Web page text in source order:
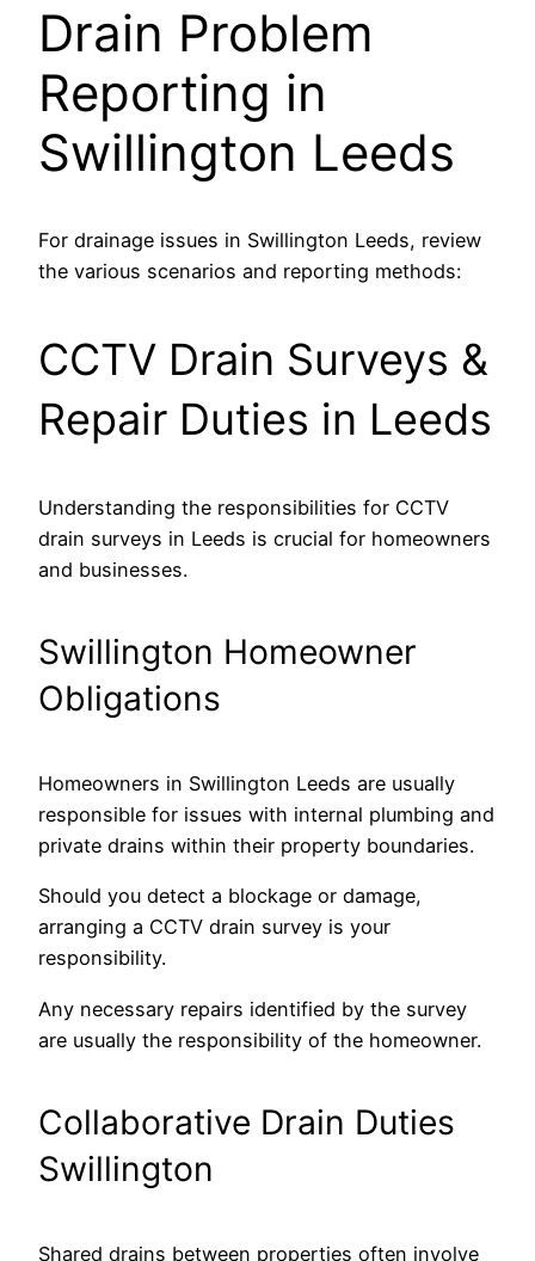
Drain Problem
Reporting in
Swillington Leeds
For drainage issues in Swillington Leeds, review
the various scenarios and reporting methods:
CCTV Drain Surveys &
Repair Duties in Leeds
Understanding the responsibilities for CCTV
drain surveys in Leeds is crucial for homeowners
and businesses.
Swillington Homeowner
Obligations
Homeowners in Swillington Leeds are usually
responsible for issues with internal plumbing and
private drains within their property boundaries.
Should you detect a blockage or damage,
arranging a CCTV drain survey is your
responsibility.
Any necessary repairs identified by the survey
are usually the responsibility of the homeowner.
Collaborative Drain Duties
Swillington
Shared drains between properties often involve